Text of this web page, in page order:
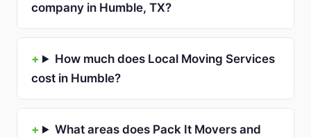
company in Humble, TX?
How much does Local Moving Services
cost in Humble?
What areas does Pack It Movers and